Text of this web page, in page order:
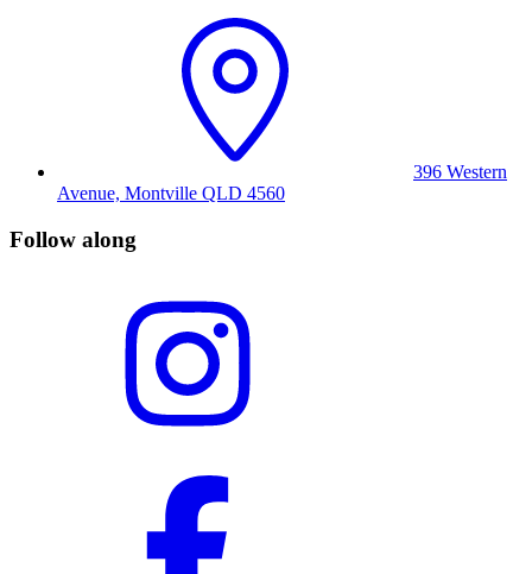
396 Western
Avenue, Montville QLD 4560
Follow along